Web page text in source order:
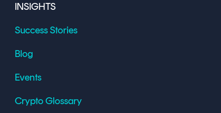
INSIGHTS
Success Stories
Blog
Events
Crypto Glossary